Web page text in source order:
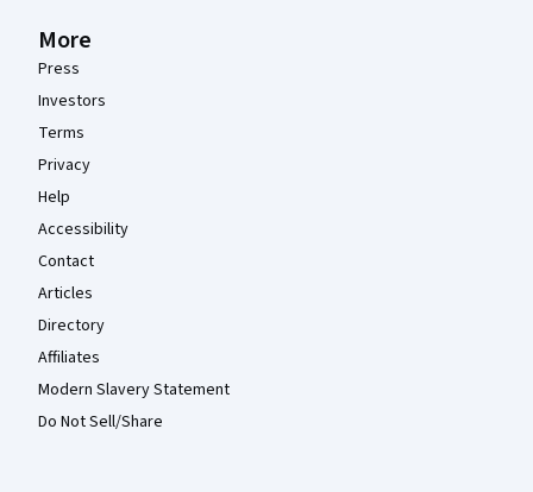
More
Press
Investors
Terms
Privacy
Help
Accessibility
Contact
Articles
Directory
Affiliates
Modern Slavery Statement
Do Not Sell/Share